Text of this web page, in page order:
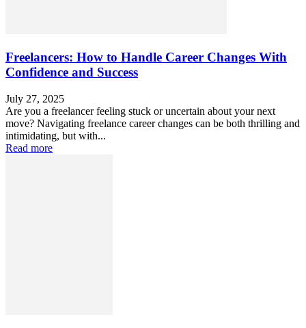
Freelancers: How to Handle Career Changes With
Confidence and Success
July 27, 2025
Are you a freelancer feeling stuck or uncertain about your next
move? Navigating freelance career changes can be both thrilling and
intimidating, but with...
Read more